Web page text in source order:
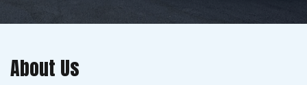
About Us